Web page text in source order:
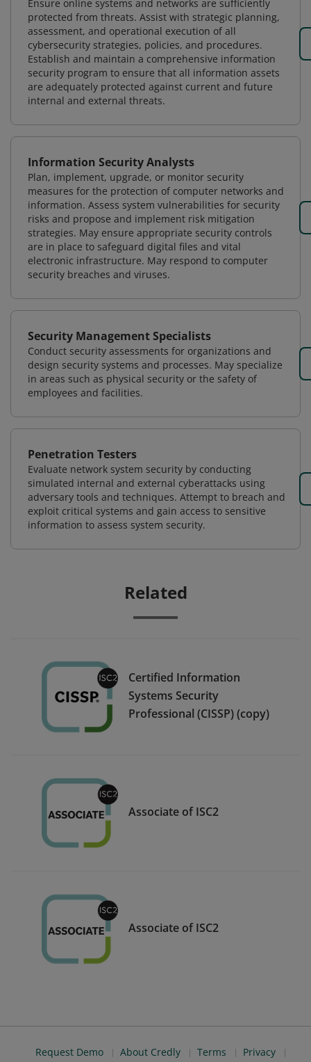
Ensure online systems and networks are sufficiently
protected from threats. Assist with strategic planning,
assessment, and operational execution of all
cybersecurity strategies, policies, and procedures.
Establish and maintain a comprehensive information
security program to ensure that all information assets
are adequately protected against current and future
internal and external threats.
Information Security Analysts
Plan, implement, upgrade, or monitor security
measures for the protection of computer networks and
information. Assess system vulnerabilities for security
risks and propose and implement risk mitigation
strategies. May ensure appropriate security controls
are in place to safeguard digital files and vital
electronic infrastructure. May respond to computer
security breaches and viruses.
Security Management Specialists
Conduct security assessments for organizations and
design security systems and processes. May specialize
in areas such as physical security or the safety of
employees and facilities.
Penetration Testers
Evaluate network system security by conducting
simulated internal and external cyberattacks using
adversary tools and techniques. Attempt to breach and
exploit critical systems and gain access to sensitive
information to assess system security.
Related
Certified Information
Systems Security
Professional (CISSP) (copy)
Associate of ISC2
Associate of ISC2
Request Demo About Credly Terms
Privacy